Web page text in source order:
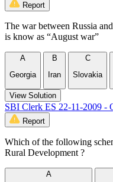
Report
The war between Russia
is know as “August war”
A
Georgia
B
Iran
C
Slovakia
View Solution
SBI Clerk ES 22-11-2009 -
Report
Which of the following
Rural Development ?
A